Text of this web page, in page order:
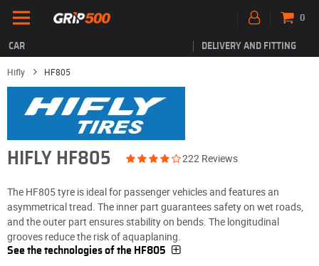
CAR DELIVERY AND FITTING
0
Hifly HF805
HIFLY HF805 222 Reviews
The HF805 tyre is ideal for passenger vehicles and features an
asymmetrical tread. The inner part guarantees safety on wet roads,
and the outer part ensures stability on bends. The longitudinal
grooves reduce the risk of aquaplaning.
See the technologies of the HF805